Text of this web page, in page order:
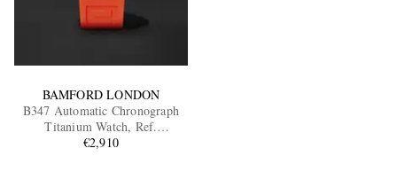
BAMFORD LONDON
B347 Automatic Chronograph
Titanium Watch, Ref.
B3TIBRFO.B2RUOR
€2,910